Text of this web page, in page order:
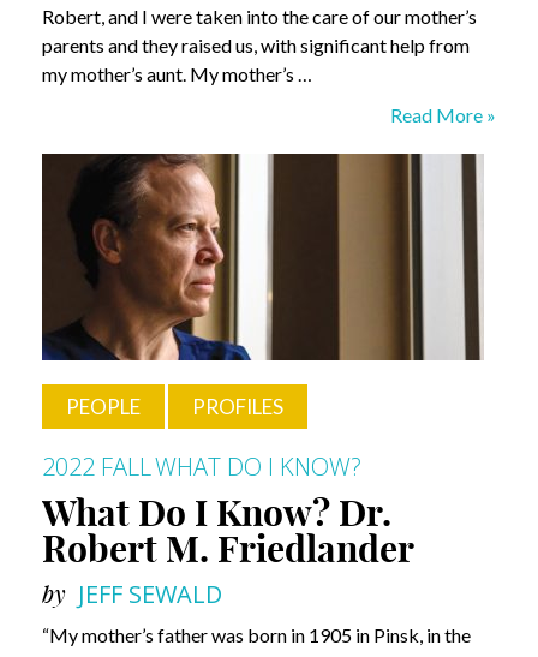
Robert, and I were taken into the care of our mother’s
parents and they raised us, with significant help from
my mother’s aunt. My mother’s …
What
Read More »
PEOPLE PROFILES
2022 FALLWHAT DO I KNOW?
What Do I Know? Dr.
Robert M. Friedlander
by JEFF SEWALD
“My mother’s father was born in 1905 in Pinsk, in the